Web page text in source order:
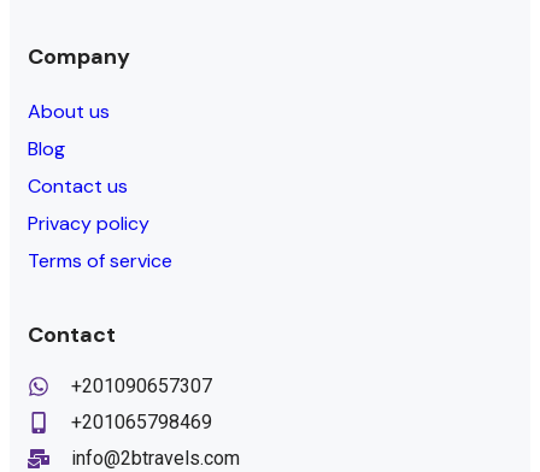
Company
About us
Blog
Contact us
Privacy policy
Terms of service
Contact
+201090657307
+201065798469
info@2btravels.com